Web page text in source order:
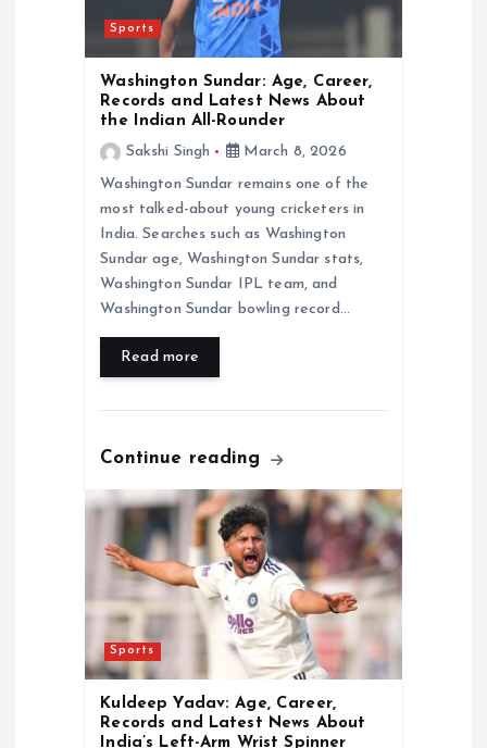
Sports
Washington Sundar: Age, Career,
Records and Latest News About
the Indian All-Rounder
Sakshi Singh
March 8, 2026
Washington Sundar remains one of the
most talked-about young cricketers in
India. Searches such as Washington
Sundar age, Washington Sundar stats,
Washington Sundar IPL team, and
Washington Sundar bowling record…
Read more
Continue reading
Sports
Kuldeep Yadav: Age, Career,
Records and Latest News About
India’s Left-Arm Wrist Spinner